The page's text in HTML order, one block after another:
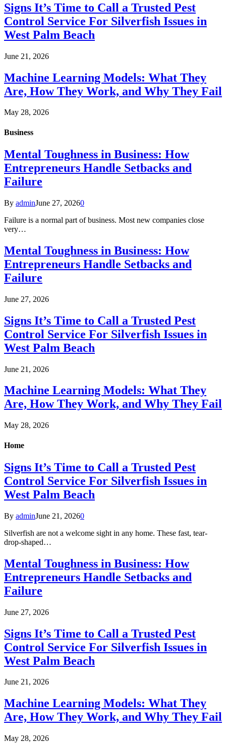
Signs It’s Time to Call a Trusted Pest
Control Service For Silverfish Issues in
West Palm Beach
June 21, 2026
Machine Learning Models: What They
Are, How They Work, and Why They Fail
May 28, 2026
Business
Mental Toughness in Business: How
Entrepreneurs Handle Setbacks and
Failure
By adminJune 27, 20260
Failure is a normal part of business. Most new companies close
very…
Mental Toughness in Business: How
Entrepreneurs Handle Setbacks and
Failure
June 27, 2026
Signs It’s Time to Call a Trusted Pest
Control Service For Silverfish Issues in
West Palm Beach
June 21, 2026
Machine Learning Models: What They
Are, How They Work, and Why They Fail
May 28, 2026
Home
Signs It’s Time to Call a Trusted Pest
Control Service For Silverfish Issues in
West Palm Beach
By adminJune 21, 20260
Silverfish are not a welcome sight in any home. These fast, tear-
drop-shaped…
Mental Toughness in Business: How
Entrepreneurs Handle Setbacks and
Failure
June 27, 2026
Signs It’s Time to Call a Trusted Pest
Control Service For Silverfish Issues in
West Palm Beach
June 21, 2026
Machine Learning Models: What They
Are, How They Work, and Why They Fail
May 28, 2026